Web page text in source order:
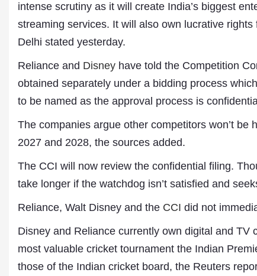
intense scrutiny as it will create India’s biggest
streaming services. It will also own lucrative
Delhi stated yesterday.
Reliance and Disney have told the Competition
obtained separately under a bidding process
to be named as the approval process is
The companies argue other competitors won’t
2027 and 2028, the sources added.
The CCI will now review the confidential filing.
take longer if the watchdog isn’t satisfied and
Reliance, Walt Disney and the CCI did not
Disney and Reliance currently own digital and TV
most valuable cricket tournament the Indian
those of the Indian cricket board, the Reuters
President- All India
Aavishkar Dish
Chairman-
Editor in Chief-
Publications